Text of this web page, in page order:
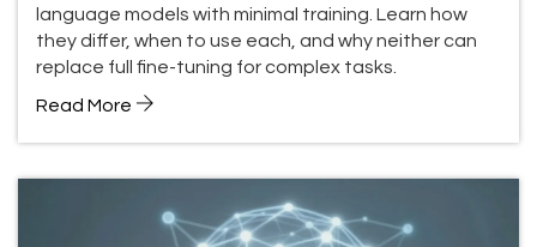
language models with minimal training. Learn how
they differ, when to use each, and why neither can
replace full fine-tuning for complex tasks.
Read More